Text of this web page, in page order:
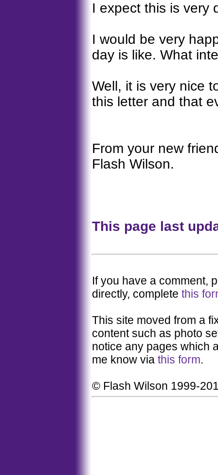
I expect this is very
I would be very
day is like. What
Well, it is very nice
this letter and that
From your new
Flash Wilson.
This page last
If you have a comment,
directly, completethis
This site moved from a
content such as photo
notice any pages which
me know viathis form.
© Flash Wilson 1999-